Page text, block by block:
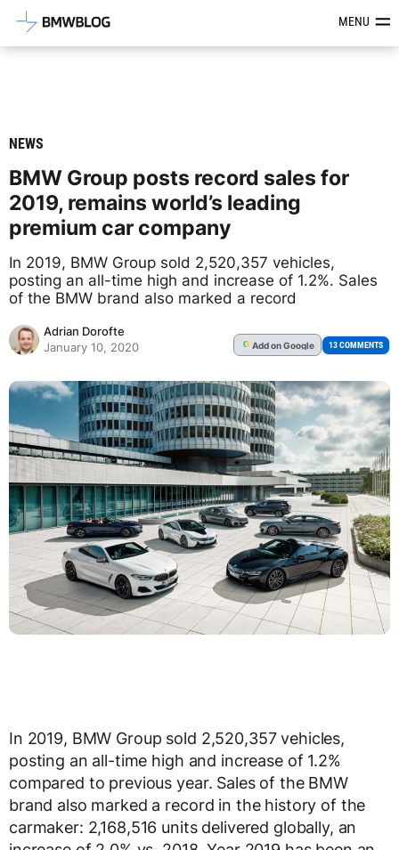
Latest BMW News, Reviews &MENU
NEWS
BMW Group posts record sales for
2019, remains world’s leading
premium car company
In 2019, BMW Group sold 2,520,357 vehicles,
posting an all-time high and increase of 1.2%. Sales
of the BMW brand also marked a record
Adrian Dorofte
January 10, 2020
G Addon Google 13 COMMENTS
In 2019, BMW Group sold 2,520,357 vehicles,
posting an all-time high and increase of 1.2%
compared to previous year. Sales of the BMW
brand also marked a record in the history of the
carmaker: 2,168,516 units delivered globally, an